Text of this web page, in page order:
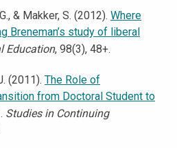
& Makker, S. (2012). Where
Breneman’s study of liberal
Education, 98(3), 48+.
(2011). The Role of
from Doctoral Student to
. Studies in Continuing